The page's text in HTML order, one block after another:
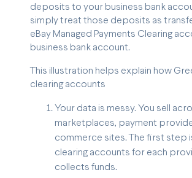
deposits to your business bank
simply treat those deposits as
eBay Managed Payments Clearing
business bank account.
This illustration helps explain how
clearing accounts
Your data is messy. You sell
marketplaces, payment
commerce sites. The first step
clearing accounts for each
collects funds.